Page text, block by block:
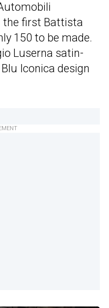
the first Battista
150 to be made.
Luserna satin-
Iconica design